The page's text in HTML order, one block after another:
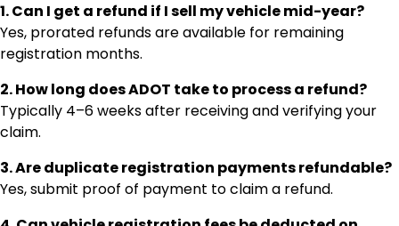
1. Can I get a refund if I sell my vehicle mid-year?
Yes, prorated refunds are available for remaining
registration months.
2. How long does ADOT take to process a refund?
Typically 4–6 weeks after receiving and verifying your
claim.
3. Are duplicate registration payments refundable?
Yes, submit proof of payment to claim a refund.